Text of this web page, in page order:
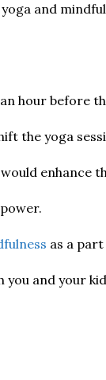
and
hour before
the yoga
enhance
as a
and your